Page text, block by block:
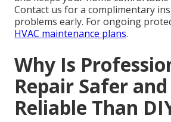
Contact us for a complimentary
problems early. For ongoing
HVAC maintenance plans.
Why Is
Repair Safer
Reliable Than